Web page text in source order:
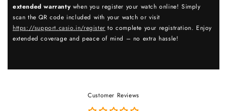
extended warrantywhen you register your watch online! Simply
scan the QR code included with your watch or visit
https://support.casio.in/register to complete your registration. Enjoy
extended coverage and peace of mind – no extra hassle!
Customer Reviews